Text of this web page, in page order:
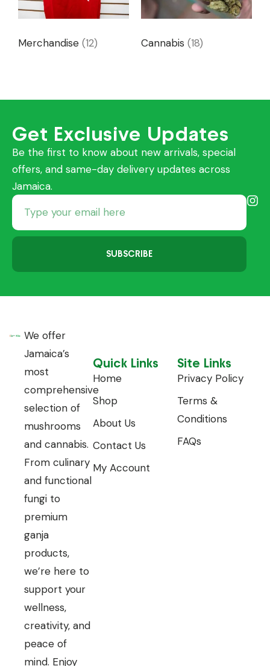
Merchandise (12) Cannabis (18)
Get Exclusive Updates
Be the first to know about new arrivals, special
offers, and same-day delivery updates across
Jamaica.
SUBSCRIBE
We offer
Jamaica’s
most
comprehensive
selection of
mushrooms
and cannabis.
From culinary
and functional
fungi to
premium
ganja
products,
we’re here to
support your
wellness,
creativity, and
peace of
mind. Enjoy
Quick Links
Home
Shop
About Us
Contact Us
My Account
Site Links
Privacy Policy
Terms &
Conditions
FAQs